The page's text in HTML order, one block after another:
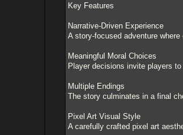
Key Features
Narrative-Driven Experience
A story-focused adventure
Meaningful Moral Choices
Player decisions invite players
Multiple Endings
The story culminates in a final
Pixel Art Visual Style
A carefully crafted pixel art